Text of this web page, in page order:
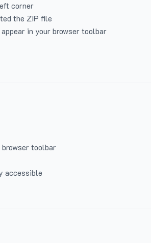
corner
the ZIP file
in your browser toolbar
toolbar
accessible